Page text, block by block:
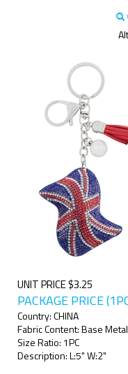
UNIT PRICE $3.25
PACKAGE PRICE
Country: CHINA
Fabric Content: Base
Size Ratio: 1PC
Description: L:5" W:2"